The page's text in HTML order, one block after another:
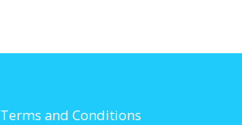
Terms and Conditions